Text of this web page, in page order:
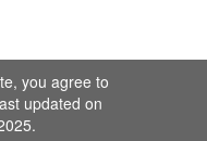
you agree to
updated on